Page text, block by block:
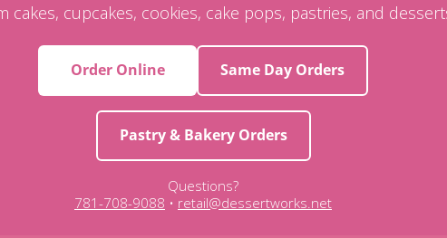
Specialty Cakes & Unique Desserts
All of our products are trans fat free, made with only fresh,
gluten-free, dairy-free, or vegan cakes. Call us today for more information!
cakes, cupcakes, cookies, cake pops, pastries, and
Order Online Same Day Orders
Pastry & Bakery Orders
Questions?
781-708-9088 • retail@dessertworks.net